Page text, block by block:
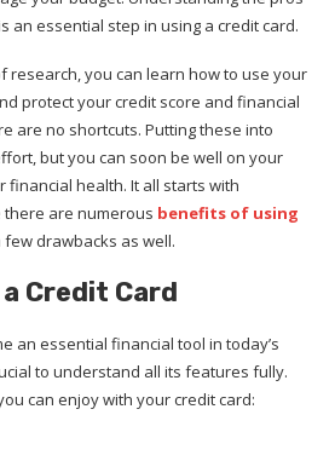
an essential step in using a credit card.
research, you can learn how to use your
protect your credit score and financial
are no shortcuts. Putting these into
but you can soon be well on your
financial health. It all starts with
are numerous benefits of using
drawbacks as well.
Credit Card
an essential financial tool in today’s
to understand all its features fully.
can enjoy with your credit card: